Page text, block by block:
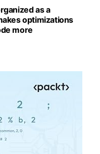
as a
optimizations
more